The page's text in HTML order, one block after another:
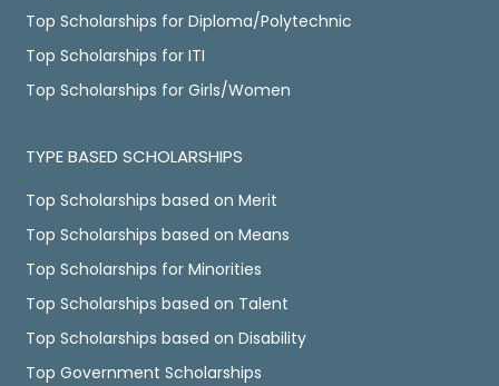
Top Scholarships for Diploma/Polytechnic
Top Scholarships for ITI
Top Scholarships for Girls/Women
TYPE BASED SCHOLARSHIPS
Top Scholarships based on Merit
Top Scholarships based on Means
Top Scholarships for Minorities
Top Scholarships based on Talent
Top Scholarships based on Disability
Top Government Scholarships